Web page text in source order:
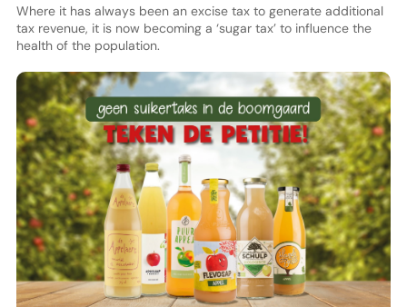
Where it has always been an excise tax to generate additional
tax revenue, it is now becoming a ‘sugar tax’ to influence the
health of the population.